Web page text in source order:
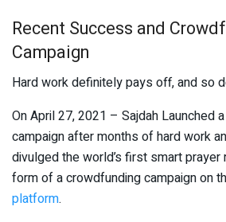
Recent Success and
Campaign
Hard work definitely pays off, and so
On April 27, 2021 – Sajdah Launched
campaign after months of hard work
divulged the world’s first smart
form of a crowdfunding campaign on
platform.